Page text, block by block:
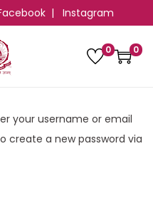
| Instagram
0 0
your username or email
create a new password via